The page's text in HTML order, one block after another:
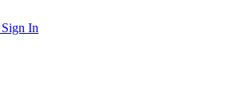
Sign In